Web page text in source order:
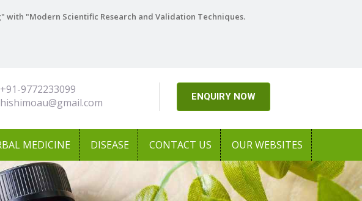
"Modern Scientific Research and Validation Techniques.
+91-9772233099
hishimoau@gmail.com
ENQUIRY NOW
MEDICINE DISEASE CONTACT US OUR WEBSITES
Next